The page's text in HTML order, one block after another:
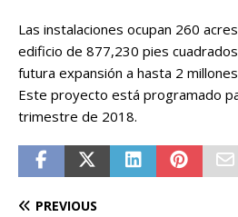
Las instalaciones ocupan 260
edificio de 877,230 pies
futura expansión a hasta 2
Este proyecto está programado
trimestre de 2018.
PREVIOUS